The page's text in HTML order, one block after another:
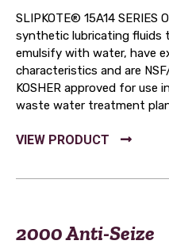
SLIPKOTE® 15A14
synthetic lubricating fluids
emulsify with water, have
characteristics and are
KOSHER approved for use
waste water treatment
2000 Anti-Seize